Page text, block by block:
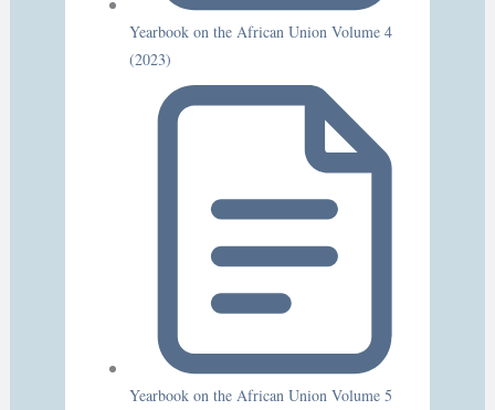
Yearbook on the African Union Volume 4
(2023)
Yearbook on the African Union Volume 5